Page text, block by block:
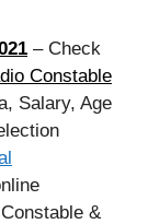
– Check
Constable
Salary, Age
&